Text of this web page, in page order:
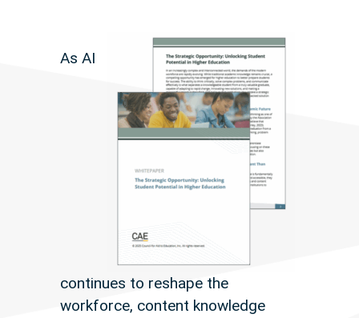
As AI
continues to reshape the
workforce, content knowledge